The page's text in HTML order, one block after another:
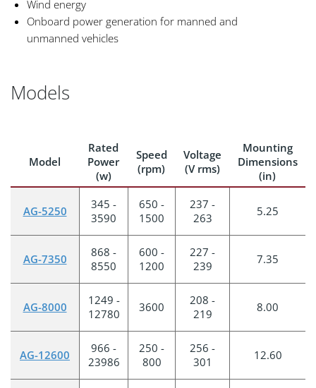
Wind energy
Onboard power generation for manned and
unmanned vehicles
Models
Model
Rated
Power
(w)
Speed
(rpm)
Voltage
(V rms)
Mounting
Dimensions
(in)
AG-5250
345 -
3590
650 -
1500
237 -
263
5.25
AG-7350
868 -
8550
600 -
1200
227 -
239
7.35
AG-8000
1249 -
12780
3600
208 -
219
8.00
AG-12600
966 -
23986
250 -
800
256 -
301
12.60